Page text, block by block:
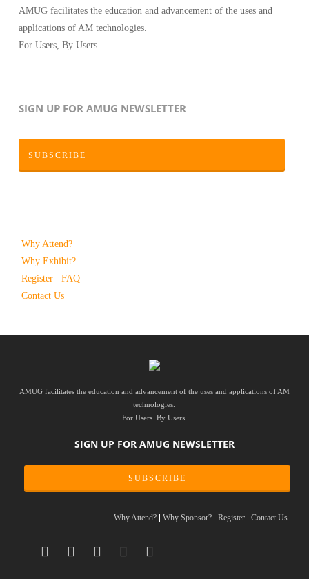
AMUG facilitates the education and advancement of the uses and
applications of AM technologies.
For Users, By Users.
SIGN UP FOR AMUG NEWSLETTER
SUBSCRIBE
Why Attend?
Why Exhibit?
Register
FAQ
Contact Us
AMUG facilitates the education and advancement of the uses and applications of AM
technologies.
For Users. By Users.
SIGN UP FOR AMUG NEWSLETTER
SUBSCRIBE
Why Attend? Why Sponsor? Register Contact Us